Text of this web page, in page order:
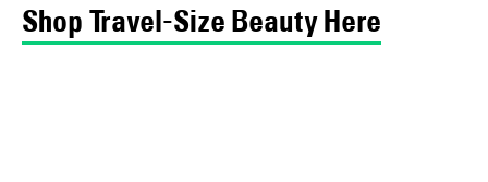
Shop Travel-Size Beauty Here